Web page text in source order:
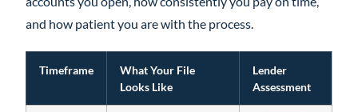
and how patient you are with the process.
Timeframe
What Your File
Looks Like
Lender
Assessment